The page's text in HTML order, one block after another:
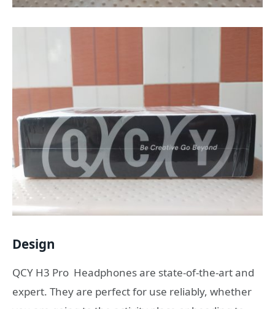
Design
QCY H3 Pro Headphones are state-of-the-art and
expert. They are perfect for use reliably, whether